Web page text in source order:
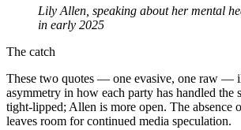
Lily Allen, speaking about her mental
in early 2025
The catch
These two quotes — one evasive, one raw —
asymmetry in how each party has handled the
tight‑lipped; Allen is more open. The absence
leaves room for continued media speculation.